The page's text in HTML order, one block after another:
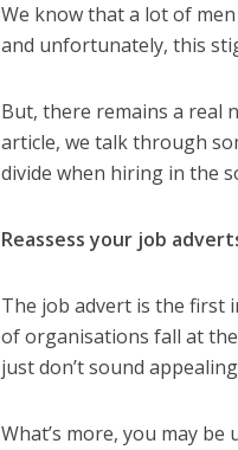
We know thata lot of men
and unfortunately, this
But, there remains a real
article, we talk through
divide when hiring in the
Reassessyour job
The job advert is the first
of organisations fall at
just don’t sound
What’s more, you may be